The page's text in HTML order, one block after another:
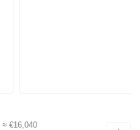
≈ €16,040